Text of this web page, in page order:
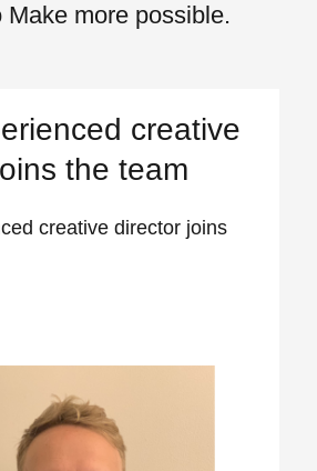
Make more possible.
creative
the team
creative director joins
NEW EXPERIENCED